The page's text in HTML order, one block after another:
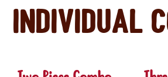
Individual